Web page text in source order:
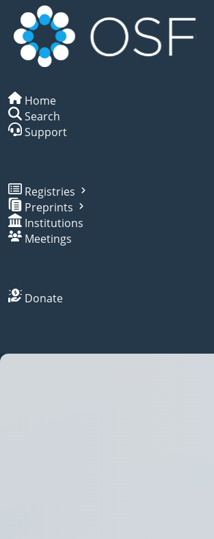
Home
Search
Support
Registries
Preprints
Institutions
Meetings
Donate